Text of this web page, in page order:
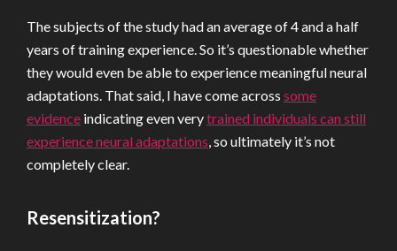
The subjects of the study had an average of 4 and a half
years of training experience. So it’s questionable whether
they would even be able to experience meaningful neural
adaptations. That said, I have come across some
evidence indicating even verytrained individuals can still
experience neural adaptations, so ultimately it’s not
completely clear.
Resensitization?